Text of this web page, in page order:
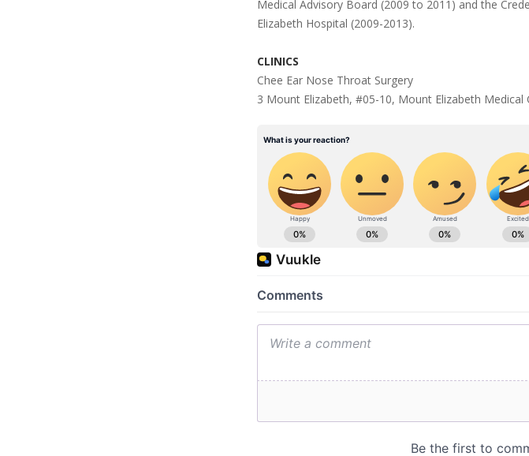
Medical Advisory Board (2009 to 2011) and the
Elizabeth Hospital (2009-2013).
CLINICS
Chee Ear Nose Throat Surgery
3 Mount Elizabeth, #05-10, Mount Elizabeth Medical